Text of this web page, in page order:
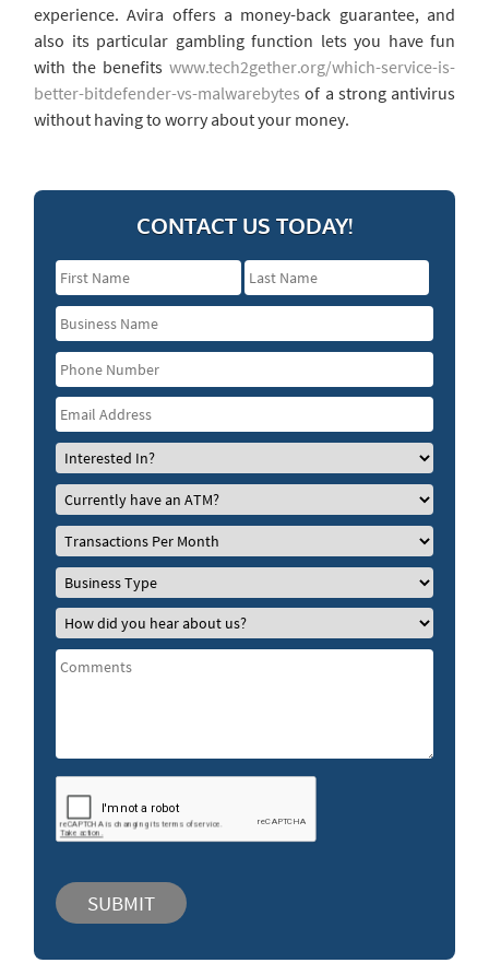
experience. Avira offers a money-back guarantee, and
also its particular gambling function lets you have fun
with the benefits www.tech2gether.org/which-service-is-
better-bitdefender-vs-malwarebytes of a strong antivirus
without having to worry about your money.
CONTACT US TODAY!